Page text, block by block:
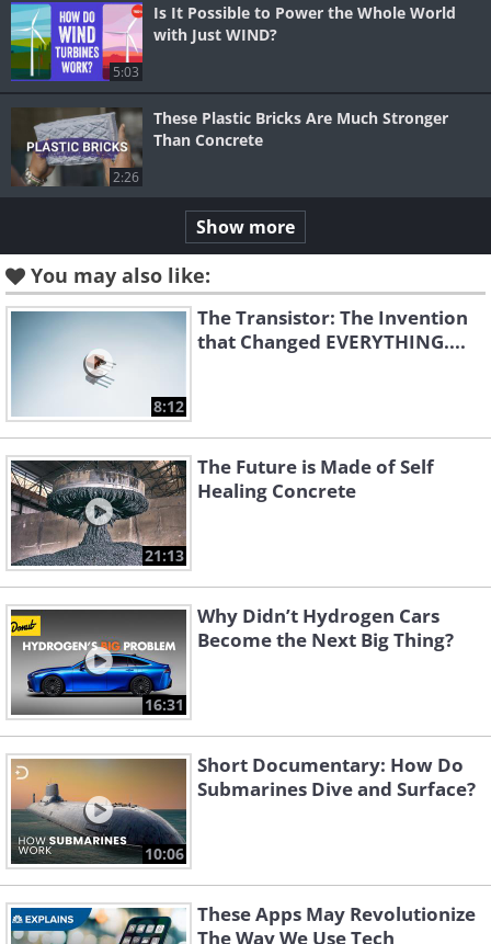
5:03
Is It Possible to Power the Whole World
with Just WIND?
2:26
These Plastic Bricks Are Much Stronger
Than Concrete
Show more
You may also like:
8:12
The Transistor: The Invention
that Changed EVERYTHING....
21:13
The Future is Made of Self
Healing Concrete
16:31
Why Didn’t Hydrogen Cars
Become the Next Big Thing?
10:06
Short Documentary: How Do
Submarines Dive and Surface?
These Apps May Revolutionize
The Way We Use Tech